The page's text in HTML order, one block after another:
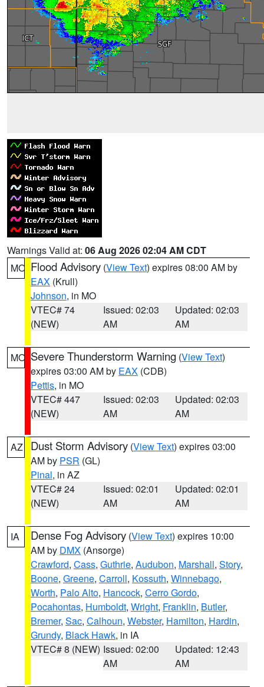
Warnings Valid at: 06 Aug 2026 02:04 AM CDT
MO Flood Advisory (View Text) expires 08:00 AM by
EAX (Krull)
Johnson, in MO
VTEC# 74
(NEW)
Issued: 02:03
AM
Updated: 02:03
AM
MO Severe Thunderstorm Warning (View Text)
expires 03:00 AM by EAX (CDB)
Pettis, in MO
VTEC# 447
(NEW)
Issued: 02:03
AM
Updated: 02:03
AM
AZ Dust Storm Advisory (View Text) expires 03:00
AM by PSR (GL)
Pinal, in AZ
VTEC# 24
(NEW)
Issued: 02:01
AM
Updated: 02:01
AM
IA Dense Fog Advisory (View Text) expires 10:00
AM by DMX (Ansorge)
Crawford, Cass, Guthrie, Audubon, Marshall, Story,
Boone, Greene, Carroll, Kossuth, Winnebago,
Worth, Palo Alto, Hancock, Cerro Gordo,
Pocahontas, Humboldt, Wright, Franklin, Butler,
Bremer, Sac, Calhoun, Webster, Hamilton, Hardin,
Grundy, Black Hawk, in IA
VTEC# 8 (NEW) Issued: 02:00
AM
Updated: 12:43
AM